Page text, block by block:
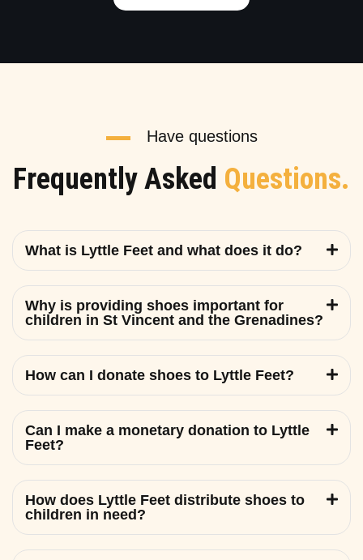
Have questions
Frequently Asked Questions.
What is Lyttle Feet and what does it do?
Why is providing shoes important for
children in St Vincent and the Grenadines?
How can I donate shoes to Lyttle Feet?
Can I make a monetary donation to Lyttle
Feet?
How does Lyttle Feet distribute shoes to
children in need?